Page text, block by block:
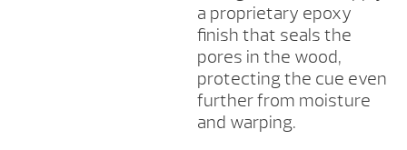
a proprietary epoxy
finish that seals the
pores in the wood,
protecting the cue even
further from moisture
and warping.